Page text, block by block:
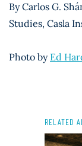
By Carlos G.
Studies, Casla
Photo by Ed
RELATED